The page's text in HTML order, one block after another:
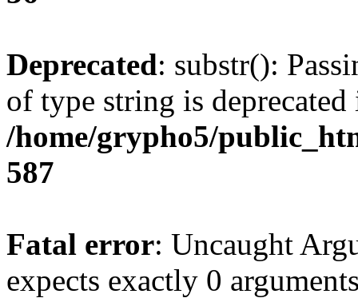
Deprecated: substr():
of type string is deprecated
/home/grypho5/
587
Fatal error: Uncaught
expects exactly 0